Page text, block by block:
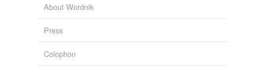
About Wordnik
Press
Colophon